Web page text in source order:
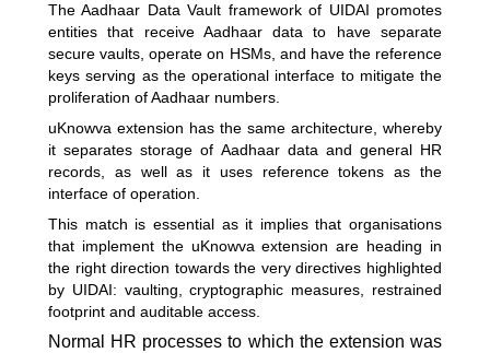
The Aadhaar Data Vault framework of UIDAI promotes
entities that receive Aadhaar data to have separate
secure vaults, operate on HSMs, and have the reference
keys serving as the operational interface to mitigate the
proliferation of Aadhaar numbers.
uKnowva extension has the same architecture, whereby
it separates storage of Aadhaar data and general HR
records, as well as it uses reference tokens as the
interface of operation.
This match is essential as it implies that organisations
that implement the uKnowva extension are heading in
the right direction towards the very directives highlighted
by UIDAI: vaulting, cryptographic measures, restrained
footprint and auditable access.
Normal HR processes to which the extension was